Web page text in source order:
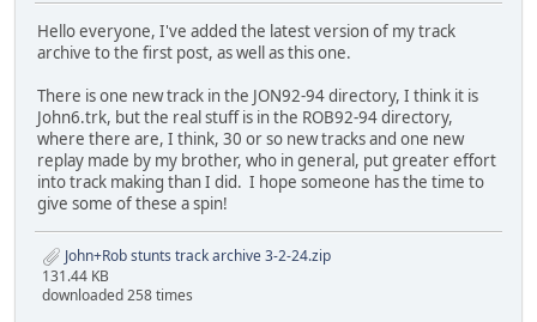
Hello everyone, I've added the latest version of my track
archive to the first post, as well as this one.
There is one new track in the JON92-94 directory, I think it is
John6.trk, but the real stuff is in the ROB92-94 directory,
where there are, I think, 30 or so new tracks and one new
replay made by my brother, who in general, put greater effort
into track making than I did. I hope someone has the time to
give some of these a spin!
John+Rob stunts track archive 3-2-24.zip
131.44 KB
downloaded 258 times